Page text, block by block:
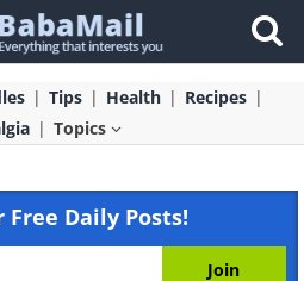
Tips Health
Recipes
Topics
Free Daily Posts!